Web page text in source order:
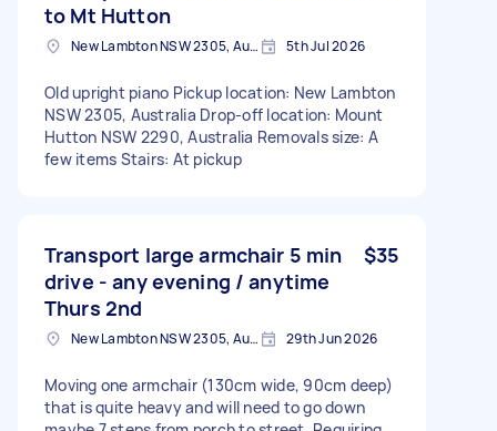
to Mt Hutton
New Lambton NSW 2305, Australia 5th Jul 2026
Old upright piano Pickup location: New Lambton
NSW 2305, Australia Drop-off location: Mount
Hutton NSW 2290, Australia Removals size: A
few items Stairs: At pickup
Transport large armchair 5 min
drive - any evening / anytime
Thurs 2nd
$35
New Lambton NSW 2305, Australia 29th Jun 2026
Moving one armchair (130cm wide, 90cm deep)
that is quite heavy and will need to go down